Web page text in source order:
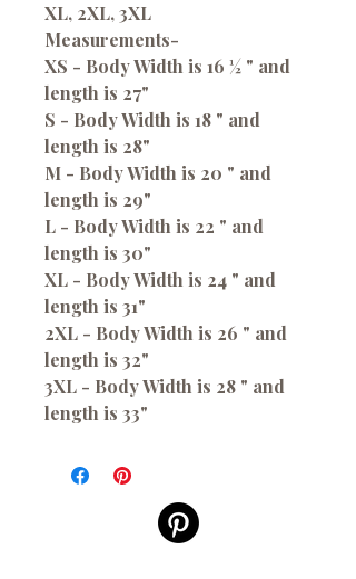
XL, 2XL, 3XL
Measurements-
XS - Body Width is 16 ½ " and
length is 27"
S - Body Width is 18 " and
length is 28"
M - Body Width is 20 " and
length is 29"
L - Body Width is 22 " and
length is 30"
XL - Body Width is 24 " and
length is 31"
2XL - Body Width is 26 " and
length is 32"
3XL - Body Width is 28 " and
length is 33"